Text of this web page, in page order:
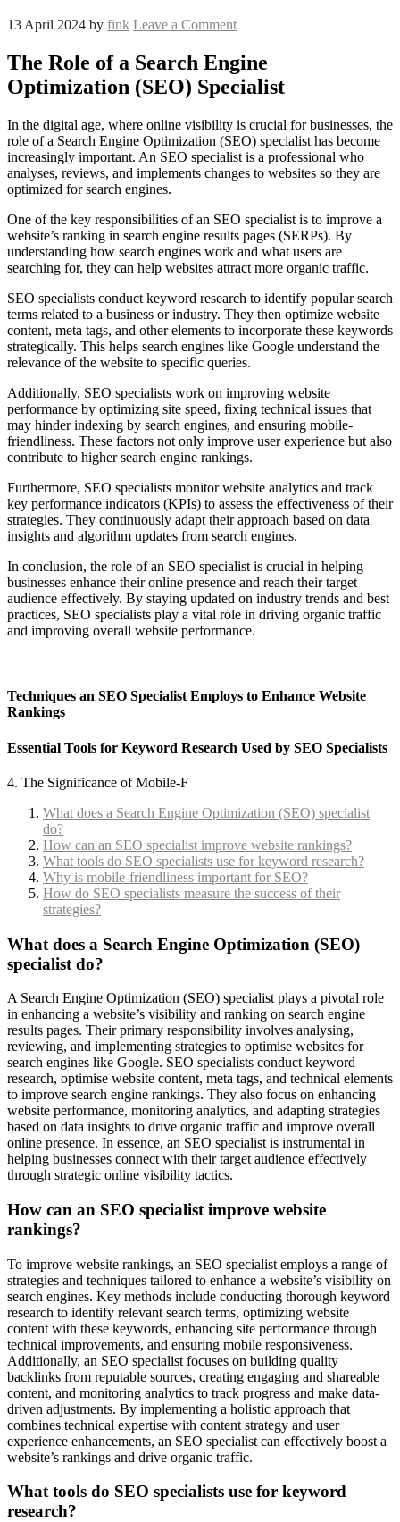
13 April 2024 by fink Leave a Comment
The Role of a Search Engine
Optimization (SEO) Specialist
In the digital age, where online visibility is crucial for businesses, the
role of a Search Engine Optimization (SEO) specialist has become
increasingly important. An SEO specialist is a professional who
analyses, reviews, and implements changes to websites so they are
optimized for search engines.
One of the key responsibilities of an SEO specialist is to improve a
website’s ranking in search engine results pages (SERPs). By
understanding how search engines work and what users are
searching for, they can help websites attract more organic traffic.
SEO specialists conduct keyword research to identify popular search
terms related to a business or industry. They then optimize website
content, meta tags, and other elements to incorporate these keywords
strategically. This helps search engines like Google understand the
relevance of the website to specific queries.
Additionally, SEO specialists work on improving website
performance by optimizing site speed, fixing technical issues that
may hinder indexing by search engines, and ensuring mobile-
friendliness. These factors not only improve user experience but also
contribute to higher search engine rankings.
Furthermore, SEO specialists monitor website analytics and track
key performance indicators (KPIs) to assess the effectiveness of their
strategies. They continuously adapt their approach based on data
insights and algorithm updates from search engines.
In conclusion, the role of an SEO specialist is crucial in helping
businesses enhance their online presence and reach their target
audience effectively. By staying updated on industry trends and best
practices, SEO specialists play a vital role in driving organic traffic
and improving overall website performance.
Techniques an SEO Specialist Employs to Enhance Website
Rankings
Essential Tools for Keyword Research Used by SEO Specialists
4. The Significance of Mobile-F
What does a Search Engine Optimization (SEO) specialist
do?
How can an SEO specialist improve website rankings?
What tools do SEO specialists use for keyword research?
Why is mobile-friendliness important for SEO?
How do SEO specialists measure the success of their
strategies?
What does a Search Engine Optimization (SEO)
specialist do?
A Search Engine Optimization (SEO) specialist plays a pivotal role
in enhancing a website’s visibility and ranking on search engine
results pages. Their primary responsibility involves analysing,
reviewing, and implementing strategies to optimise websites for
search engines like Google. SEO specialists conduct keyword
research, optimise website content, meta tags, and technical elements
to improve search engine rankings. They also focus on enhancing
website performance, monitoring analytics, and adapting strategies
based on data insights to drive organic traffic and improve overall
online presence. In essence, an SEO specialist is instrumental in
helping businesses connect with their target audience effectively
through strategic online visibility tactics.
How can an SEO specialist improve website
rankings?
To improve website rankings, an SEO specialist employs a range of
strategies and techniques tailored to enhance a website’s visibility on
search engines. Key methods include conducting thorough keyword
research to identify relevant search terms, optimizing website
content with these keywords, enhancing site performance through
technical improvements, and ensuring mobile responsiveness.
Additionally, an SEO specialist focuses on building quality
backlinks from reputable sources, creating engaging and shareable
content, and monitoring analytics to track progress and make data-
driven adjustments. By implementing a holistic approach that
combines technical expertise with content strategy and user
experience enhancements, an SEO specialist can effectively boost a
website’s rankings and drive organic traffic.
What tools do SEO specialists use for keyword
research?